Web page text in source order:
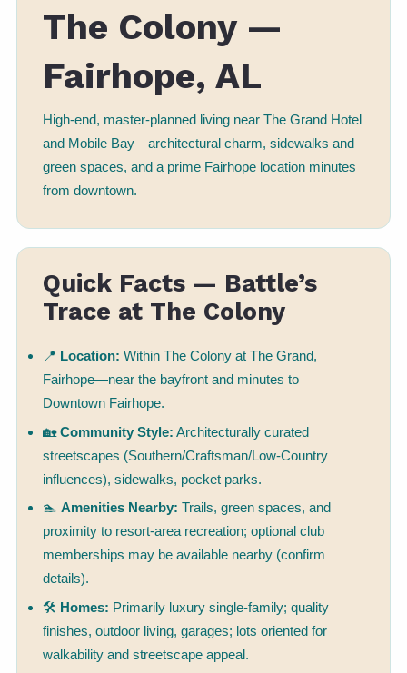
The Colony —
Fairhope, AL
High-end, master-planned living near The Grand Hotel
and Mobile Bay—architectural charm, sidewalks and
green spaces, and a prime Fairhope location minutes
from downtown.
Quick Facts — Battle’s
Trace at The Colony
📍 Location: Within The Colony at The Grand,
Fairhope—near the bayfront and minutes to
Downtown Fairhope.
🏡Community Style: Architecturally curated
streetscapes (Southern/Craftsman/Low-Country
influences), sidewalks, pocket parks.
🏊 Amenities Nearby: Trails, green spaces, and
proximity to resort-area recreation; optional club
memberships may be available nearby (confirm
details).
🛠 Homes: Primarily luxury single-family; quality
finishes, outdoor living, garages; lots oriented for
walkability and streetscape appeal.